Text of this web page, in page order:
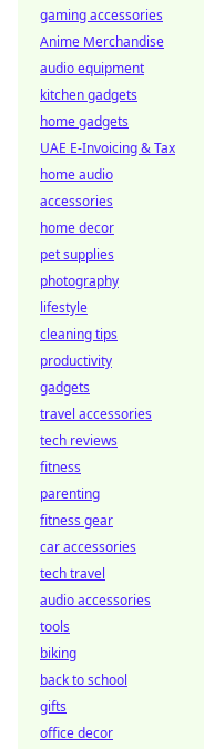
gaming accessories
Anime Merchandise
audio equipment
kitchen gadgets
home gadgets
UAE E-Invoicing & Tax
home audio
accessories
home decor
pet supplies
photography
lifestyle
cleaning tips
productivity
gadgets
travel accessories
tech reviews
fitness
parenting
fitness gear
car accessories
tech travel
audio accessories
tools
biking
back to school
gifts
office decor